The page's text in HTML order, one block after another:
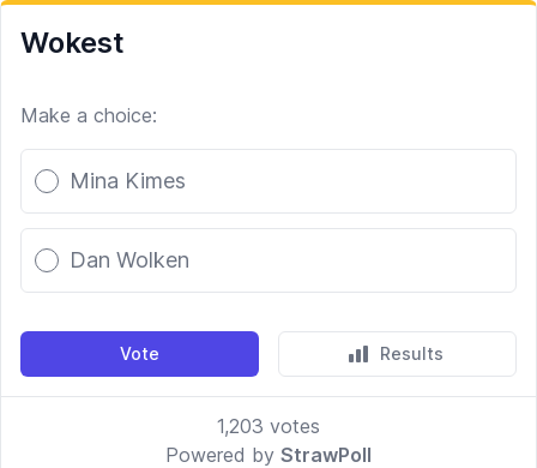
Wokest
Make a choice:
Poll options
Mina Kimes
Dan Wolken
Vote Results
1,203 votes
Powered by StrawPoll